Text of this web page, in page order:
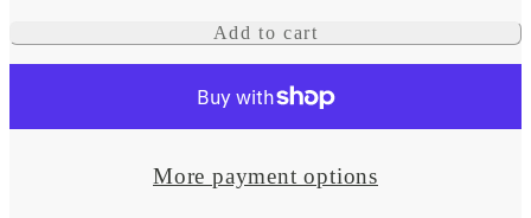
for
Cast
for
STRIKER
Cast
GPS
Add to cart
More payment options